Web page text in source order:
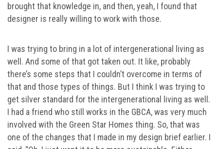
brought that knowledge in, and then, yeah, I found that
designer is really willing to work with those.
I was trying to bring in a lot of intergenerational living as
well. And some of that got taken out. It like, probably
there’s some steps that I couldn’t overcome in terms of
that and those types of things. But I think I was trying to
get silver standard for the intergenerational living as well.
I had a friend who still works in the GBCA, was very much
involved with the Green Star Homes thing. So, that was
one of the changes that I made in my design brief earlier. I